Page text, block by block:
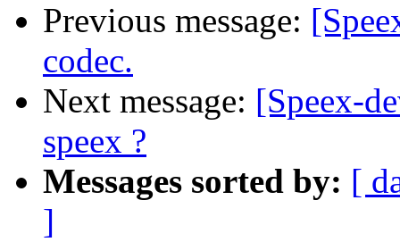
Previous message:
codec.
Next message: [Speex-
speex ?
Messages sorted by: [
]